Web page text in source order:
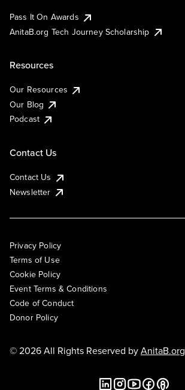
Pass It On Awards
AnitaB.org Tech Journey Scholarship
Resources
Our Resources
Our Blog
Podcast
Contact Us
Contact Us
Newsletter
Privacy Policy
Terms of Use
Cookie Policy
Event Terms & Conditions
Code of Conduct
Donor Policy
© 2026 All Rights Reserved byAnitaB.org